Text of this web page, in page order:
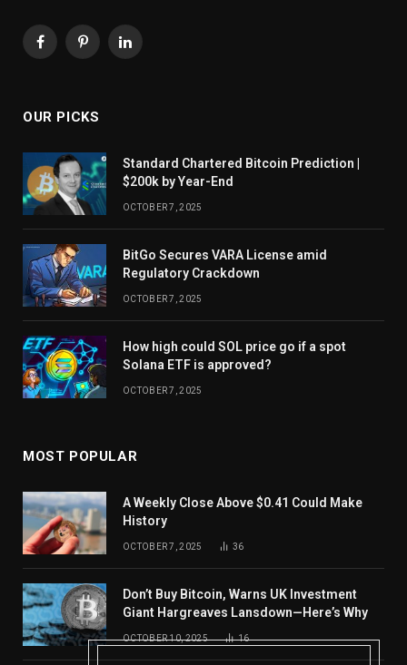
FacebookPinterestLinkedIn
OUR PICKS
Standard Chartered Bitcoin Prediction |
$200k by Year-End
OCTOBER 7, 2025
BitGo Secures VARA License amid
Regulatory Crackdown
OCTOBER 7, 2025
How high could SOL price go if a spot
Solana ETF is approved?
OCTOBER 7, 2025
MOST POPULAR
A Weekly Close Above $0.41 Could Make
History
OCTOBER 7, 2025 36
Don’t Buy Bitcoin, Warns UK Investment
Giant Hargreaves Lansdown—Here’s Why
OCTOBER 10, 2025 16